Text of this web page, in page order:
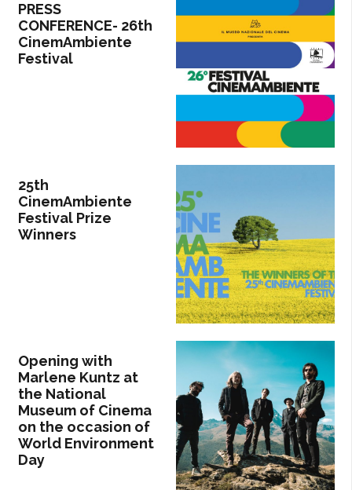
PRESS
CONFERENCE- 26th
CinemAmbiente
Festival
25th
CinemAmbiente
Festival Prize
Winners
Opening with
Marlene Kuntz at
the National
Museum of Cinema
on the occasion of
World Environment
Day